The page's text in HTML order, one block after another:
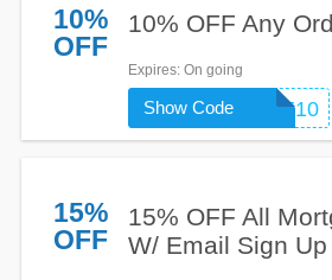
10%
OFF
10% OFF Any
Expires: On going
COMPLETE10
Show Code
15%
OFF
15% OFF All
W/ Email Sign Up